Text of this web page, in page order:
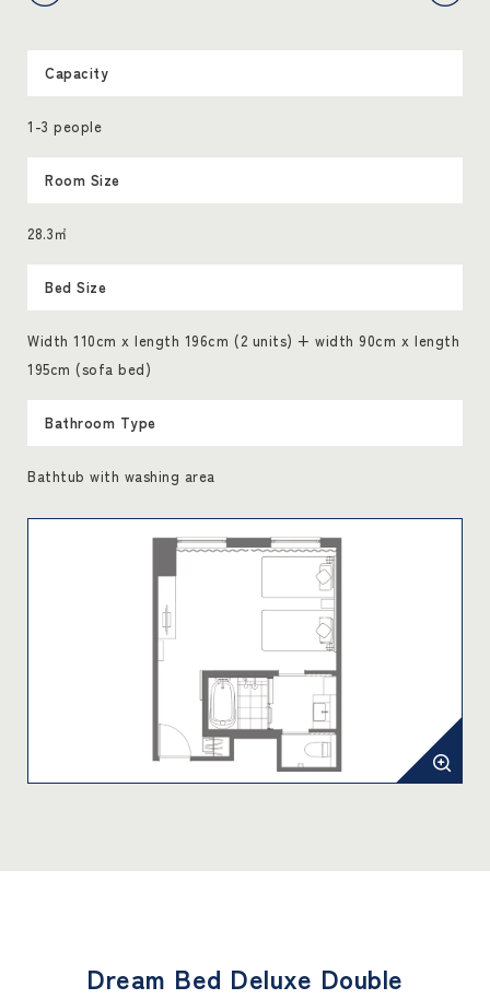
Capacity
1-3 people
Room Size
28.3㎡
Bed Size
Width 110cm x length 196cm (2 units) + width 90cm x length
195cm (sofa bed)
Bathroom Type
Bathtub with washing area
Dream Bed Deluxe Double